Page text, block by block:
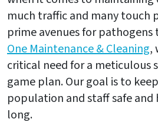
much traffic and many touch
prime avenues for
One Maintenance & Cleaning,
critical need for a meticulous
game plan. Our goal is to
population and staff safe
long.